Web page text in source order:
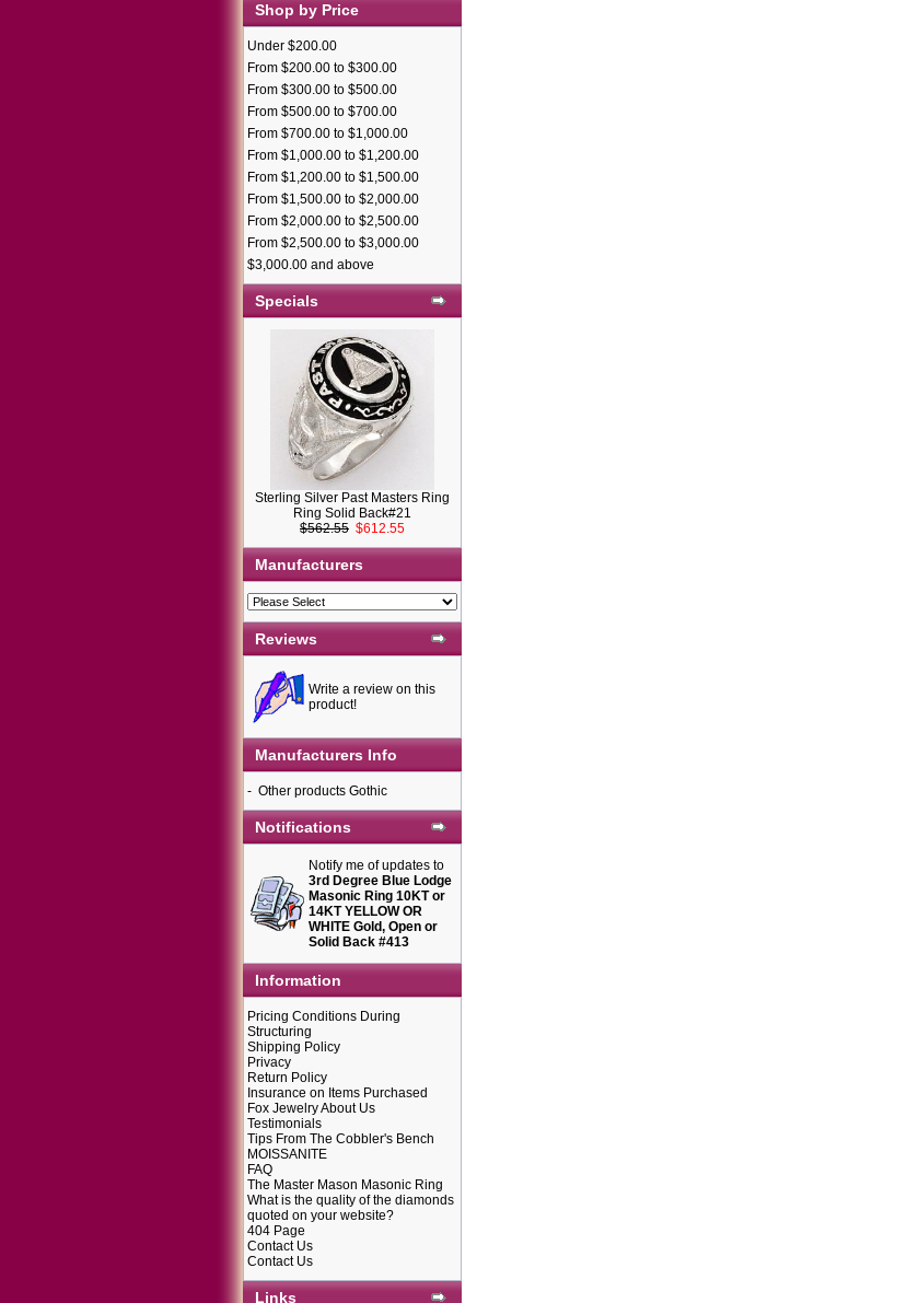
Shop by Price
Under $200.00
From $200.00 to $300.00
From $300.00 to $500.00
From $500.00 to $700.00
From $700.00 to $1,000.00
From $1,000.00 to $1,200.00
From $1,200.00 to $1,500.00
From $1,500.00 to $2,000.00
From $2,000.00 to $2,500.00
From $2,500.00 to $3,000.00
$3,000.00 and above
Specials
Sterling Silver Past Masters Ring
Ring Solid Back#21
$562.55 $612.55
Manufacturers
Reviews
Write a review on this
product!
Manufacturers Info
- Other products Gothic
Notifications
Notify me of updates to
3rd Degree Blue Lodge
Masonic Ring 10KT or
14KT YELLOW OR
WHITE Gold, Open or
Solid Back #413
Information
Pricing Conditions During
Structuring
Shipping Policy
Privacy
Return Policy
Insurance on Items Purchased
Fox Jewelry About Us
Testimonials
Tips From The Cobbler's Bench
MOISSANITE
FAQ
The Master Mason Masonic Ring
What is the quality of the diamonds
quoted on your website?
404 Page
Contact Us
Contact Us
Links